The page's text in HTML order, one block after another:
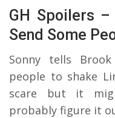
GH Spoilers –
Send Some
Sonny tells
people to shake
scare but it
probably figure it